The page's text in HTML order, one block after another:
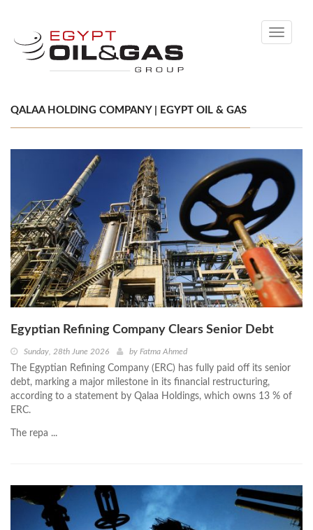
Toggle
QALAA HOLDING COMPANY | EGYPT OIL & GAS
Egyptian Refining Company Clears Senior Debt
Sunday, 28th June 2026 by Fatma Ahmed
The Egyptian Refining Company (ERC) has fully paid off its senior
debt, marking a major milestone in its financial restructuring,
according to a statement by Qalaa Holdings, which owns 13 % of
ERC.
The repa ...